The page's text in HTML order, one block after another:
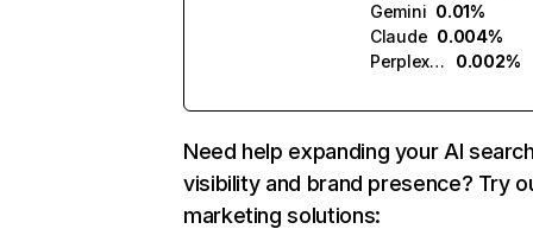
Gemini 0.01%
Claude 0.004%
Perplexity
0.002%
Need help expanding your AI
visibility and brand presence? Try
marketing solutions: